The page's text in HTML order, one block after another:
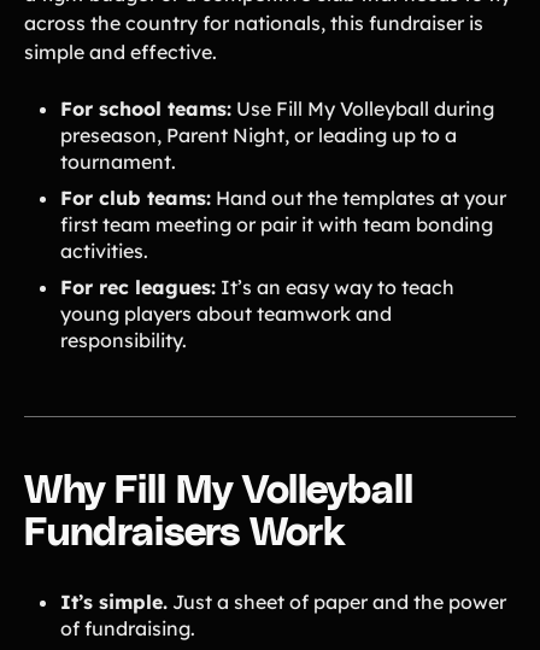
across the country for nationals, this fundraiser is
simple and effective.
For school teams: Use Fill My Volleyball during
preseason, Parent Night, or leading up to a
tournament.
For club teams: Hand out the templates at your
first team meeting or pair it with team bonding
activities.
For rec leagues: It’s an easy way to teach
young players about teamwork and
responsibility.
Why Fill My Volleyball
Fundraisers Work
It’s simple. Just a sheet of paper and the power
of fundraising.